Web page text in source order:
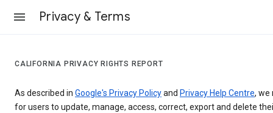
Privacy & Terms
CALIFORNIA PRIVACY RIGHTS REPORT
As described in Google's Privacy Policyand Privacy Help Centre, we
for users to update, manage, access, correct, export and delete